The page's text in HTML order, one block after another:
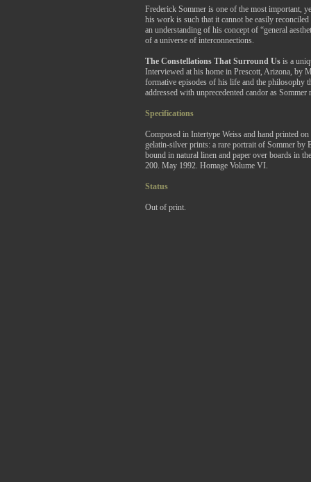
Frederick Sommer is one of the most important,
his work is such that it cannot be easily
an understanding of his concept of “general
of a universe of interconnections.
The Constellations That Surround Usis a
Interviewed at his home in Prescott, Arizona, by
formative episodes of his life and the philosophy
addressed with unprecedented candor as
Specifications
Composed in Intertype Weiss and hand printed
gelatin-silver prints: a rare portrait of Sommer by
bound in natural linen and paper over boards in
200. May 1992. Homage Volume VI.
Status
Out of print.